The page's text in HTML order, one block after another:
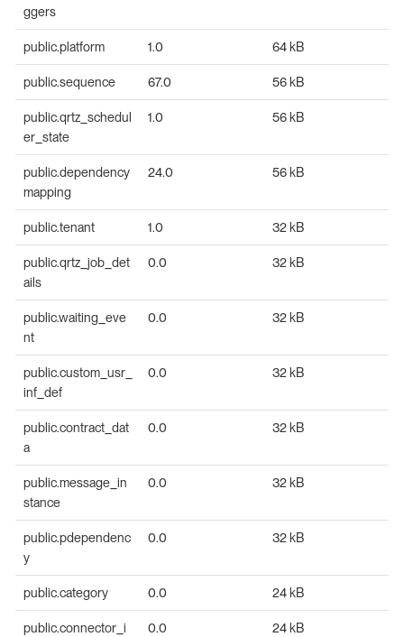
ggers
public.platform 1.0 64 kB
public.sequence 67.0 56 kB
public.qrtz_schedul
er_state
1.0 56 kB
public.dependency
mapping
24.0 56 kB
public.tenant 1.0 32 kB
public.qrtz_job_det
ails
0.0 32 kB
public.waiting_eve
nt
0.0 32 kB
public.custom_usr_
inf_def
0.0 32 kB
public.contract_dat
a
0.0 32 kB
public.message_in
stance
0.0 32 kB
public.pdependenc
y
0.0 32 kB
public.category 0.0 24 kB
public.connector_i
0.0 24 kB